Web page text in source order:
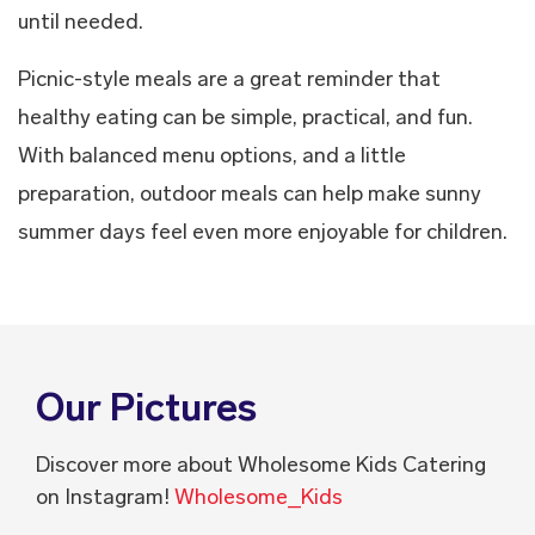
until needed.
Picnic-style meals are a great reminder that
healthy eating can be simple, practical, and fun.
With balanced menu options, and a little
preparation, outdoor meals can help make sunny
summer days feel even more enjoyable for children.
Our Pictures
Discover more about Wholesome Kids Catering
on Instagram! Wholesome_Kids